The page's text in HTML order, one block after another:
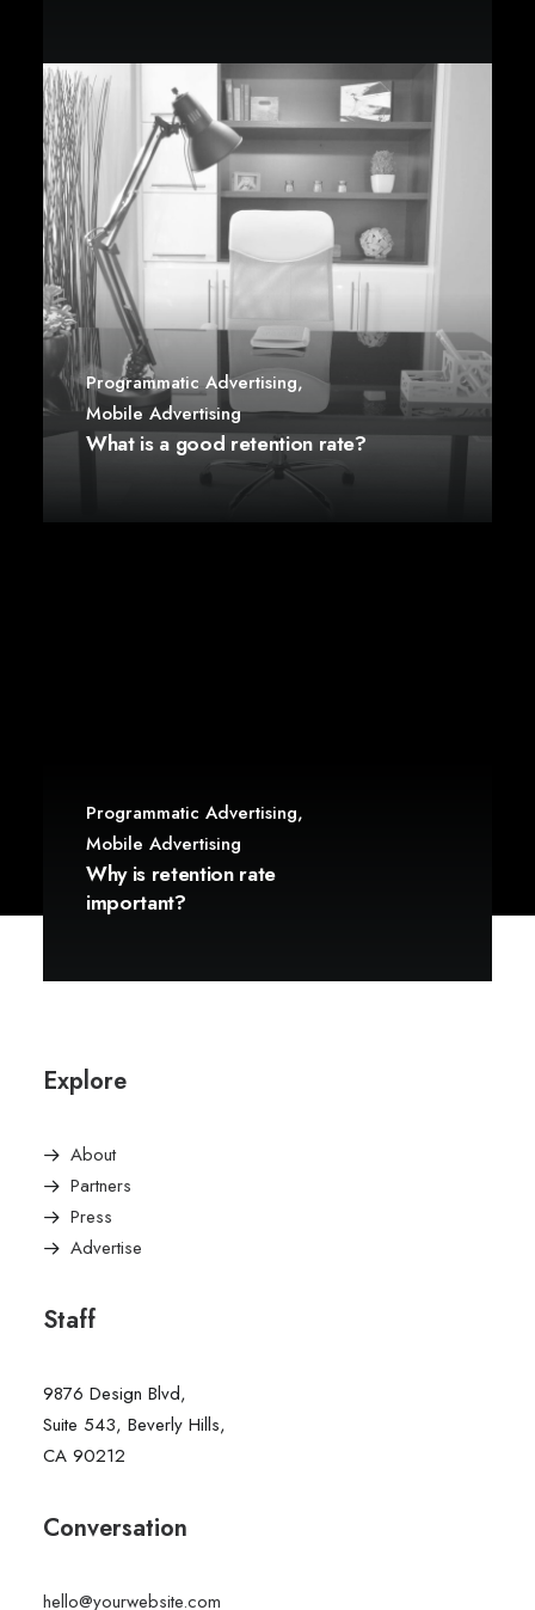
Programmatic Advertising,
Mobile Advertising
What is a good retention rate?
Programmatic Advertising,
Mobile Advertising
Why is retention rate
important?
Explore
About
Partners
Press
Advertise
Staff
9876 Design Blvd,
Suite 543, Beverly Hills,
CA 90212
Conversation
hello@yourwebsite.com